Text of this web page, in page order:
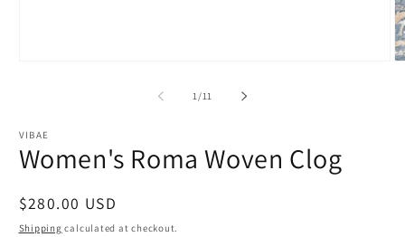
1/of
11
VIBAE
Women's Roma Woven Clog
Regular
price
$280.00 USD
Shipping calculated at checkout.